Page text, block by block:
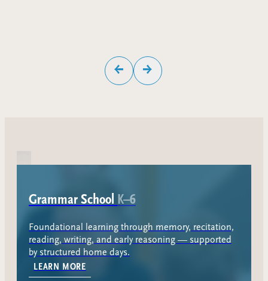
Grammar School K–6
Foundational learning through memory, recitation,
reading, writing, and early reasoning — supported
by structured home days.
LEARN MORE